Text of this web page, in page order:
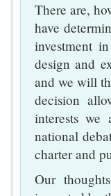
There are,
have
investment
design and
and we will
decision
interests
national
charter and
Our